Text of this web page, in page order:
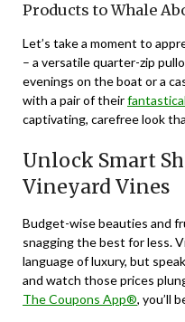
Products to Whale
Let’s take a moment to
– a versatile quarter-zip
evenings on the boat or a
with a pair of their
captivating, carefree look
Unlock Smart
Vineyard Vines
Budget-wise beauties and
snagging the best for less.
language of luxury, but
and watch those prices
The Coupons App®, you’ll